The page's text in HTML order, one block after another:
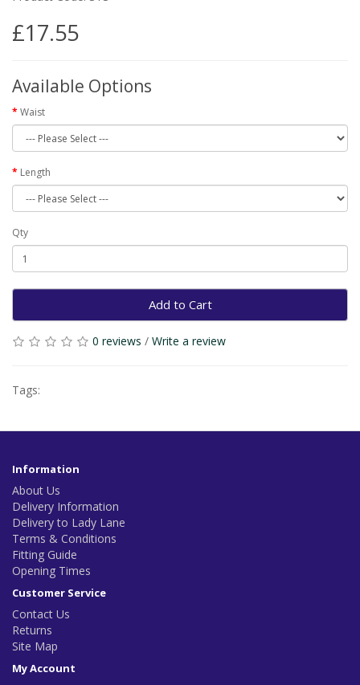
£17.55
Available Options
Waist
Length
Qty
Add to Cart
0 reviews / Write a review
Tags:
Information
About Us
Delivery Information
Delivery to Lady Lane
Terms & Conditions
Fitting Guide
Opening Times
Customer Service
Contact Us
Returns
Site Map
My Account